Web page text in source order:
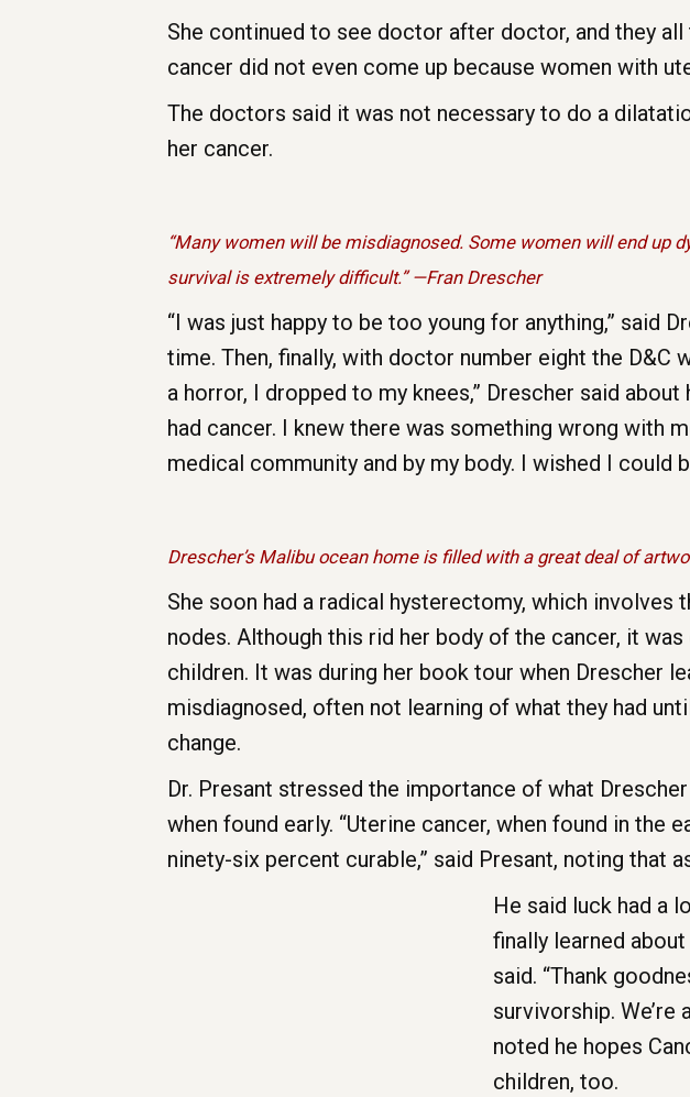
She continued to see doctor after doctor, and they
cancer did not even come up because women with
The doctors said it was not necessary to do a
her cancer.
“Many women will be misdiagnosed. Some women will end up
survival is extremely difficult.” —Fran Drescher
“I was just happy to be too young for anything,” said
time. Then, finally, with doctor number eight the D&C
a horror, I dropped to my knees,” Drescher said
had cancer. I knew there was something wrong with
medical community and by my body. I wished I could
Drescher’s Malibu ocean home is filled with a great deal of
She soon had a radical hysterectomy, which
nodes. Although this rid her body of the cancer, it
children. It was during her book tour when Drescher
misdiagnosed, often not learning of what they had
change.
Dr. Presant stressed the importance of what
when found early. “Uterine cancer, when found in
ninety-six percent curable,” said Presant, noting that
He said luck had a
finally learned
said. “Thank
survivorship.
noted he hopes
children, too.